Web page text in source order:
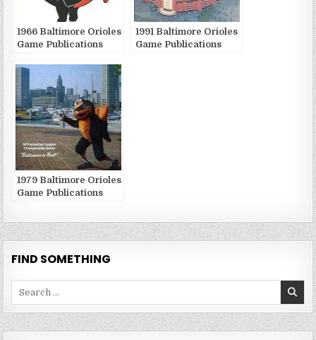
1966 Baltimore Orioles
Game Publications
1991 Baltimore Orioles
Game Publications
1979 Baltimore Orioles
Game Publications
FIND SOMETHING